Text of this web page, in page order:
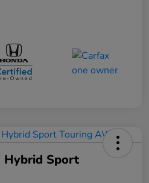
Hybrid Sport